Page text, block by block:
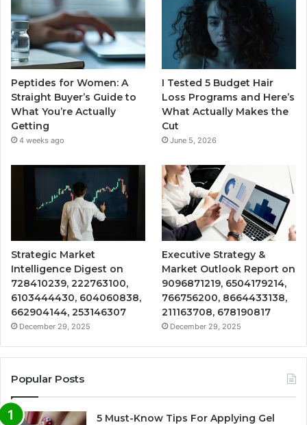
Peptides for Women: A
Straight Buyer’s Guide to
What You’re Actually
Getting
4 weeks ago
I Tested 5 Budget Hair
Loss Programs and Here’s
What Actually Makes the
Cut
June 5, 2026
Strategic Market
Intelligence Digest on
728410239, 222763100,
6103444430, 604060838,
662904144, 253146307
December 29, 2025
Executive Strategy &
Market Outlook Report on
9096871219, 6504179214,
766756200, 8664433138,
211163708, 678190817
December 29, 2025
Popular Posts
5 Must-Know Tips For Applying Gel